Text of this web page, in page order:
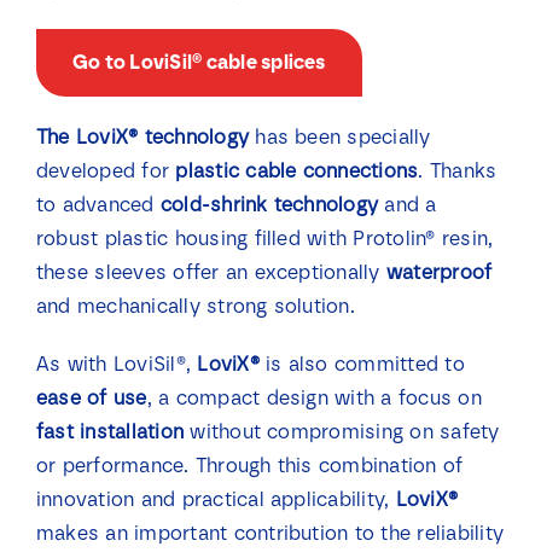
Go to LoviSil® cable splices
The LoviX® technologyhas been specially
developed for plastic cable connections. Thanks
to advanced cold-shrink technologyand a
robust plastic housing filled with Protolin® resin,
these sleeves offer an exceptionally waterproof
and mechanically strong solution.
As with LoviSil®, LoviX® is also committed to
ease of use, a compact design with a focus on
fast installation without compromising on safety
or performance. Through this combination of
innovation and practical applicability, LoviX®
makes an important contribution to the reliability